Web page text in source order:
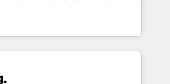
— we install the GTM
(GTM OS) to align your leadership
that drives predictable
your ICP, Math, and Story to stop